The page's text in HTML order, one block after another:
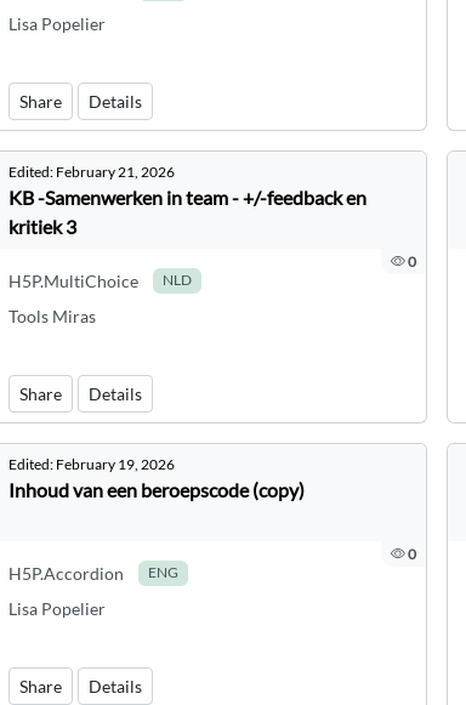
Lisa Popelier
Share Details
Edited: February 21, 2026
KB -Samenwerken in team - +/-feedback en
kritiek 3
0
H5P.MultiChoice NLD
Tools Miras
Share Details
Edited: February 19, 2026
Inhoud van een beroepscode (copy)
0
H5P.Accordion ENG
Lisa Popelier
Share Details